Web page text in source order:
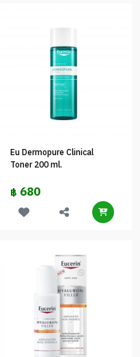
Eu Dermopure Clinical
Toner 200 ml.
฿ 680